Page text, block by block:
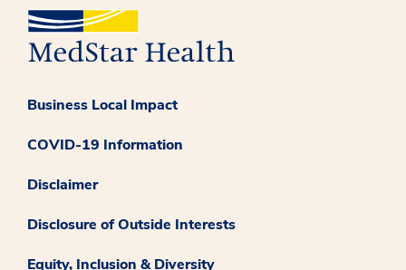
Business Local Impact
COVID-19 Information
Disclaimer
Disclosure of Outside Interests
Equity, Inclusion & Diversity